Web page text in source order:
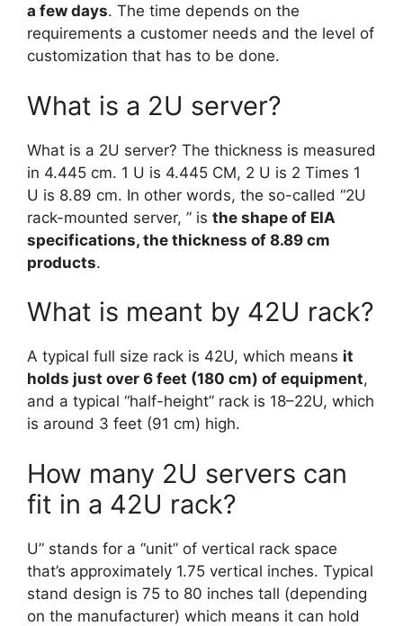
a few days. The time depends on the
requirements a customer needs and the level of
customization that has to be done.
What is a 2U server?
What is a 2U server? The thickness is measured
in 4.445 cm. 1 U is 4.445 CM, 2 U is 2 Times 1
U is 8.89 cm. In other words, the so-called “2U
rack-mounted server, ” is the shape of EIA
specifications, the thickness of 8.89 cm
products.
What is meant by 42U rack?
A typical full size rack is 42U, which means it
holds just over 6 feet (180 cm) of equipment,
and a typical “half-height” rack is 18–22U, which
is around 3 feet (91 cm) high.
How many 2U servers can
fit in a 42U rack?
U” stands for a “unit” of vertical rack space
that’s approximately 1.75 vertical inches. Typical
stand design is 75 to 80 inches tall (depending
on the manufacturer) which means it can hold